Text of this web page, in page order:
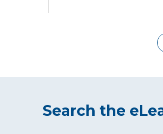
Search the